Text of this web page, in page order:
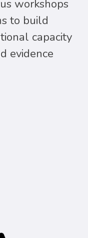
workshops
to build
capacity
evidence